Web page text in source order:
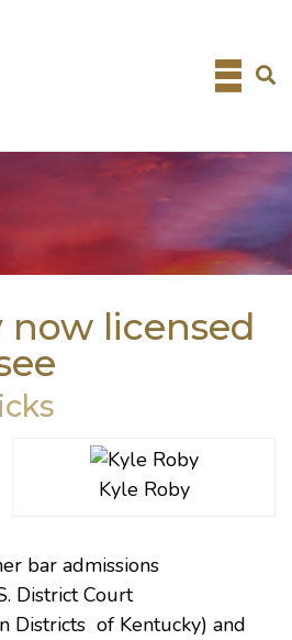
now licensed
Kyle Roby
bar admissions
District Court
Districts of Kentucky) and